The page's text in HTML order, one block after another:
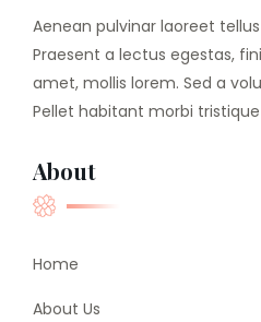
Aenean pulvinar laoreet
Praesent a lectus egestas,
amet, mollis lorem. Sed a
Pellet habitant morbi
About
Home
About Us